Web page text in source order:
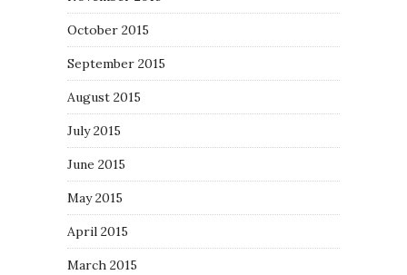
October 2015
September 2015
August 2015
July 2015
June 2015
May 2015
April 2015
March 2015